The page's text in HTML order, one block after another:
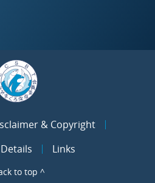
& Copyright
Links
to top ^